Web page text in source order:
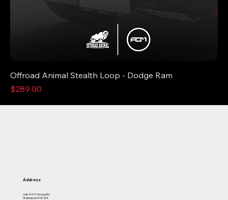
Offroad Animal Stealth Loop - Dodge Ram
Price
$289.00
Address
Unit 4/477 Orrong Rd
Welshpool 6106 WA